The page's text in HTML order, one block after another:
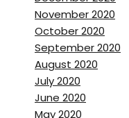
November 2020
October 2020
September 2020
August 2020
July 2020
June 2020
May 2020